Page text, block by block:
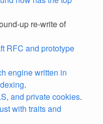
up re-write of
RFC and prototype
engine written in
.
and private cookies.
with traits and